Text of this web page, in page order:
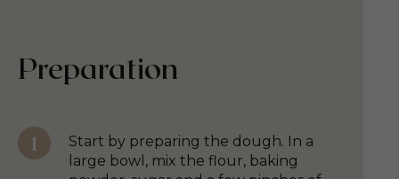
Preparation
Start by preparing the dough. In a
large bowl, mix the flour, baking